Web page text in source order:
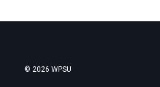
© 2026 WPSU